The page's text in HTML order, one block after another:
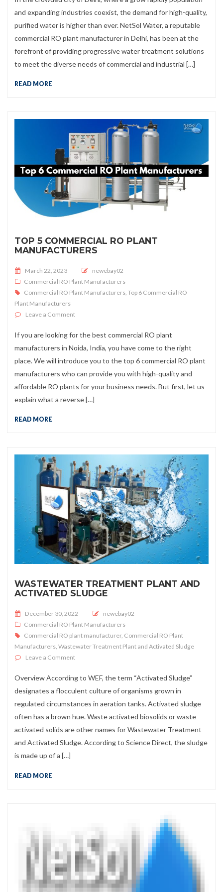
and expanding industries coexist, the demand for high-quality,
purified water is higher than ever. NetSol Water, a reputable
commercial RO plant manufacturer in Delhi, has been at the
forefront of providing progressive water treatment solutions
to meet the diverse needs of commercial and industrial […]
READ MORE
TOP 5 COMMERCIAL RO PLANT
MANUFACTURERS
Posted on
March 22, 2023
newebay02
Commercial RO Plant Manufacturers
Commercial RO Plant Manufacturers Top 6 Commercial RO
Plant Manufacturers
Leave a Commenton Top 5 Commercial RO Plant Manufacturers
If you are looking for the best commercial RO plant
manufacturers in Noida, India, you have come to the right
place. We will introduce you to the top 6 commercial RO plant
manufacturers who can provide you with high-quality and
affordable RO plants for your business needs. But first, let us
explain what a reverse […]
READ MORE
WASTEWATER TREATMENT PLANT AND
ACTIVATED SLUDGE
Posted on
December 30, 2022
newebay02
Commercial RO Plant Manufacturers
Commercial RO plant manufacturer, Commercial RO Plant
Manufacturers Wastewater Treatment Plant and Activated Sludge
Leave a Commenton Wastewater Treatment Plant and Activated Sludge
Overview According to WEF, the term “Activated Sludge”
designates a flocculent culture of organisms grown in
regulated circumstances in aeration tanks. Activated sludge
often has a brown hue. Waste activated biosolids or waste
activated solids are other names for Wastewater Treatment
and Activated Sludge. According to Science Direct, the sludge
is made up of a […]
READ MORE